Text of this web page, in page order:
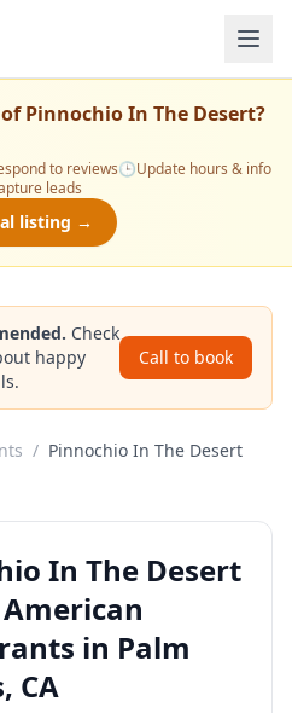
Pinnochio In The Desert?
to reviews🕒Update hours & info
leads
listing →
Check
happy
Call to book
/ Pinnochio In The Desert
In The Desert
in Palm
CA